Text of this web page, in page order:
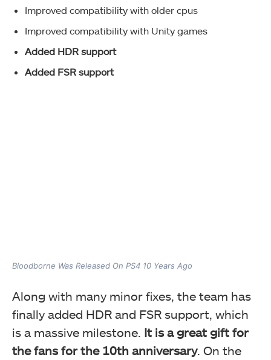
Improved compatibility with older cpus
Improved compatibility with Unity games
Added HDR support
Added FSR support
Bloodborne Was Released On PS4 10 Years Ago
Along with many minor fixes, the team has
finally added HDR and FSR support, which
is a massive milestone. It is a great gift for
the fans for the 10th anniversary. On the